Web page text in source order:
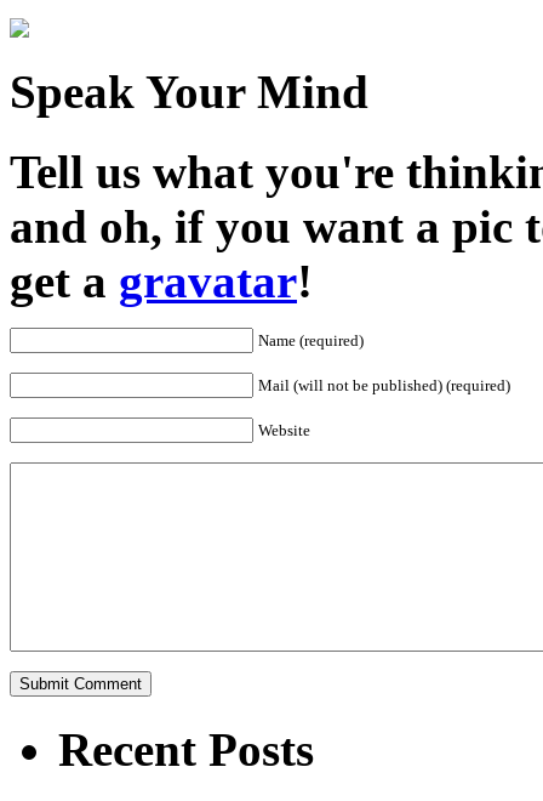
Speak Your Mind
Tell us what you're
and oh, if you want a pic
get a gravatar!
Name (required)
Mail (will not be published) (required)
Website
Recent Posts